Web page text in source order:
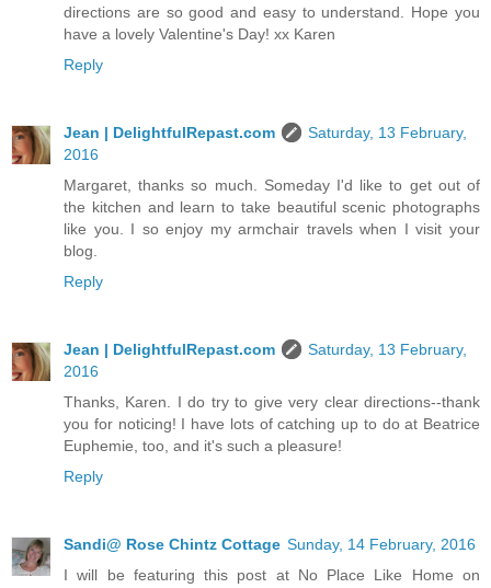
directions are so good and easy to understand. Hope you
have a lovely Valentine's Day! xx Karen
Reply
Jean | DelightfulRepast.com
Saturday, 13 February,
2016
Margaret, thanks so much. Someday I'd like to get out of
the kitchen and learn to take beautiful scenic photographs
like you. I so enjoy my armchair travels when I visit your
blog.
Reply
Jean | DelightfulRepast.com
Saturday, 13 February,
2016
Thanks, Karen. I do try to give very clear directions--thank
you for noticing! I have lots of catching up to do at Beatrice
Euphemie, too, and it's such a pleasure!
Reply
Sandi@ Rose Chintz Cottage Sunday, 14 February, 2016
I will be featuring this post at No Place Like Home on